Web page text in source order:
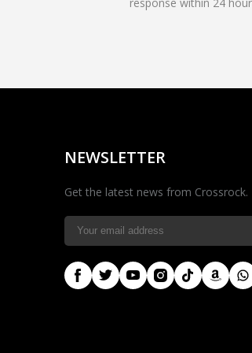
NEWSLETTER
Get the latest news from Crossrock.
🎸 Check Case Fit